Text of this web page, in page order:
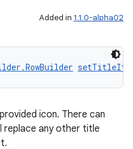
Added in 1.1.0-alpha02
icon. There can
replace any other title